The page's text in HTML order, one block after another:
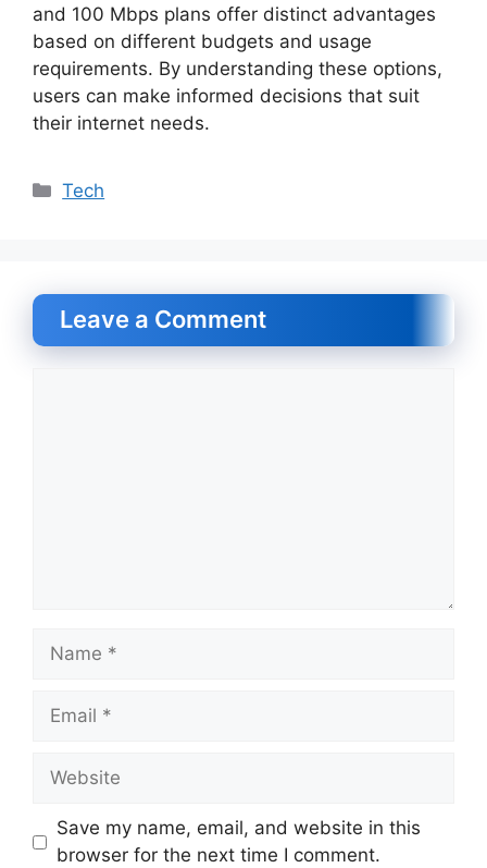
and 100 Mbps plans offer distinct advantages
based on different budgets and usage
requirements. By understanding these options,
users can make informed decisions that suit
their internet needs.
Categories
Tech
Leave a Comment
Name
Email
Website
Save my name, email, and website in this
browser for the next time I comment.